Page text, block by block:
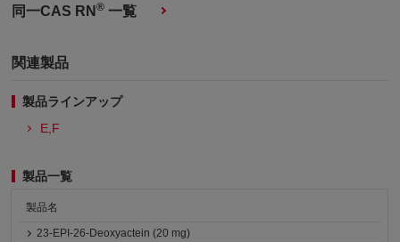
同一CAS RN® 一覧
関連製品
製品ラインアップ
E,F
製品一覧
製品名
23-EPI-26-Deoxyactein (20 mg)